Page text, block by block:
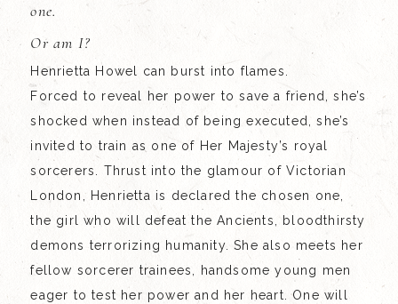
one.
Or am I?
Henrietta Howel can burst into flames.
Forced to reveal her power to save a friend, she’s
shocked when instead of being executed, she’s
invited to train as one of Her Majesty’s royal
sorcerers. Thrust into the glamour of Victorian
London, Henrietta is declared the chosen one,
the girl who will defeat the Ancients, bloodthirsty
demons terrorizing humanity. She also meets her
fellow sorcerer trainees, handsome young men
eager to test her power and her heart. One will